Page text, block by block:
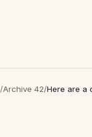
/Archive 42/Here are a